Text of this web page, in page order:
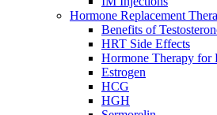
Hormone Replacement
Benefits of
HRT Side Effects
Hormone Therapy for
Estrogen
HCG
HGH